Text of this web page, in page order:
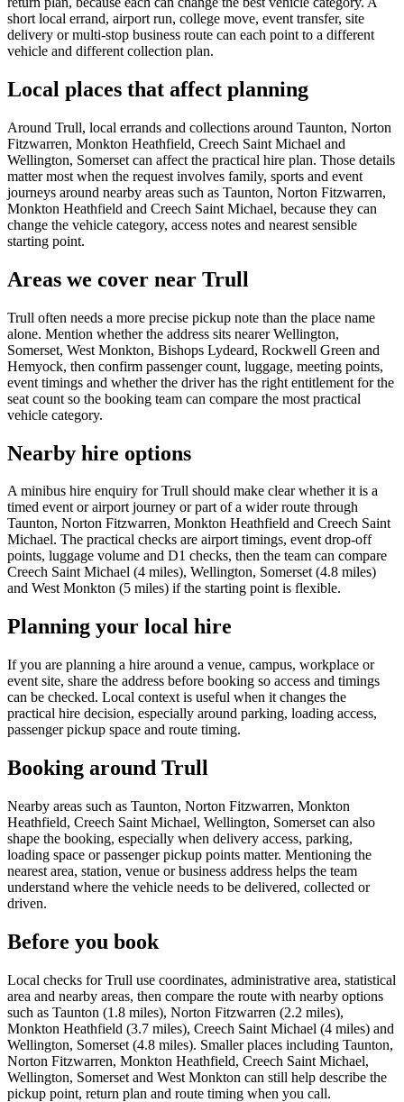
short local errand, airport run, college move, event transfer, site
delivery or multi-stop business route can each point to a different
vehicle and different collection plan.
Local places that affect planning
Around Trull, local errands and collections around Taunton, Norton
Fitzwarren, Monkton Heathfield, Creech Saint Michael and
Wellington, Somerset can affect the practical hire plan. Those details
matter most when the request involves family, sports and event
journeys around nearby areas such as Taunton, Norton Fitzwarren,
Monkton Heathfield and Creech Saint Michael, because they can
change the vehicle category, access notes and nearest sensible
starting point.
Areas we cover near Trull
Trull often needs a more precise pickup note than the place name
alone. Mention whether the address sits nearer Wellington,
Somerset, West Monkton, Bishops Lydeard, Rockwell Green and
Hemyock, then confirm passenger count, luggage, meeting points,
event timings and whether the driver has the right entitlement for the
seat count so the booking team can compare the most practical
vehicle category.
Nearby hire options
A minibus hire enquiry for Trull should make clear whether it is a
timed event or airport journey or part of a wider route through
Taunton, Norton Fitzwarren, Monkton Heathfield and Creech Saint
Michael. The practical checks are airport timings, event drop-off
points, luggage volume and D1 checks, then the team can compare
Creech Saint Michael (4 miles), Wellington, Somerset (4.8 miles)
and West Monkton (5 miles) if the starting point is flexible.
Planning your local hire
If you are planning a hire around a venue, campus, workplace or
event site, share the address before booking so access and timings
can be checked. Local context is useful when it changes the
practical hire decision, especially around parking, loading access,
passenger pickup space and route timing.
Booking around Trull
Nearby areas such as Taunton, Norton Fitzwarren, Monkton
Heathfield, Creech Saint Michael, Wellington, Somerset can also
shape the booking, especially when delivery access, parking,
loading space or passenger pickup points matter. Mentioning the
nearest area, station, venue or business address helps the team
understand where the vehicle needs to be delivered, collected or
driven.
Before you book
Local checks for Trull use coordinates, administrative area, statistical
area and nearby areas, then compare the route with nearby options
such as Taunton (1.8 miles), Norton Fitzwarren (2.2 miles),
Monkton Heathfield (3.7 miles), Creech Saint Michael (4 miles) and
Wellington, Somerset (4.8 miles). Smaller places including Taunton,
Norton Fitzwarren, Monkton Heathfield, Creech Saint Michael,
Wellington, Somerset and West Monkton can still help describe the
pickup point, return plan and route timing when you call.